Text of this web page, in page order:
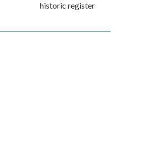
historic register